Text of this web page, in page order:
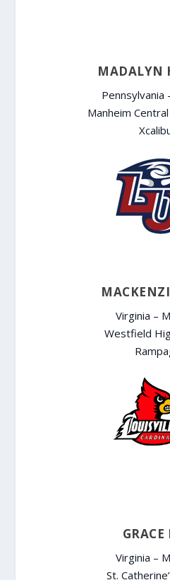
MADALYN
Pennsylvania
Manheim
Virginia –
Westfield
GRACE
Virginia –
St.